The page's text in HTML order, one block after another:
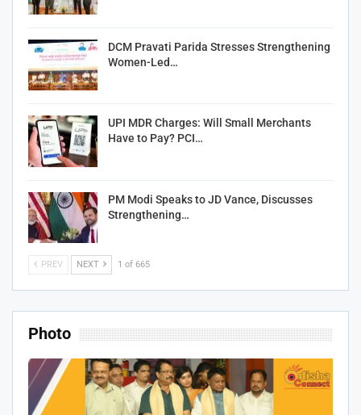
DCM Pravati Parida Stresses Strengthening
Women-Led…
UPI MDR Charges: Will Small Merchants
Have to Pay? PCI…
PM Modi Speaks to JD Vance, Discusses
Strengthening…
PREV NEXT 1 of 665
Photo